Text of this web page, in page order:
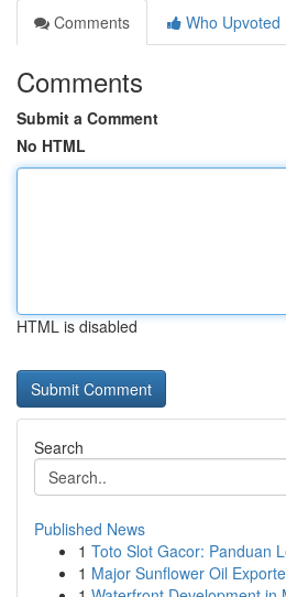
Comments
Who Upvoted
Comments
Submit a Comment
No HTML
HTML is disabled
Search
Published News
1 Toto Slot Gacor: Panduan
1 Major Sunflower Oil